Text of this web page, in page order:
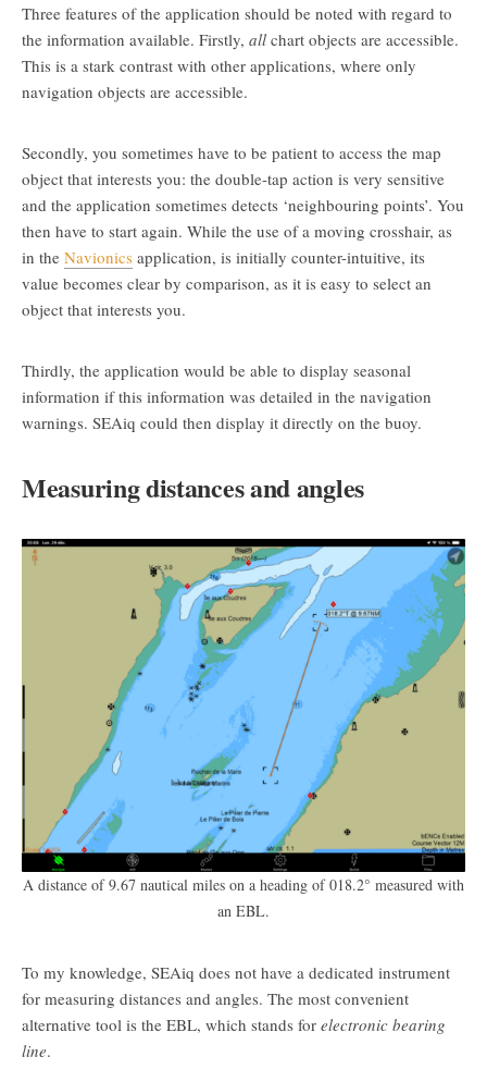
Three features of the application should be noted with regard to
the information available. Firstly, all chart objects are accessible.
This is a stark contrast with other applications, where only
navigation objects are accessible.
Secondly, you sometimes have to be patient to access the map
object that interests you: the double-tap action is very sensitive
and the application sometimes detects ‘neighbouring points’. You
then have to start again. While the use of a moving crosshair, as
in the Navionics application, is initially counter-intuitive, its
value becomes clear by comparison, as it is easy to select an
object that interests you.
Thirdly, the application would be able to display seasonal
information if this information was detailed in the navigation
warnings. SEAiq could then display it directly on the buoy.
Measuring distances and angles
A distance of 9.67 nautical miles on a heading of 018.2° measured with
an EBL.
To my knowledge, SEAiq does not have a dedicated instrument
for measuring distances and angles. The most convenient
alternative tool is the EBL, which stands for electronic bearing
line.